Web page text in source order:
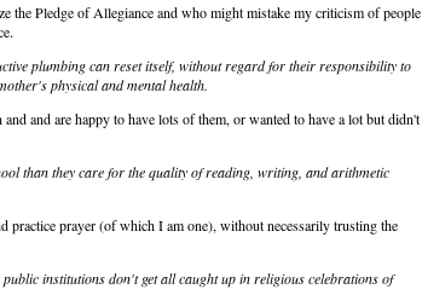
the Pledge of Allegiance and who might mistake my criticism of people
plumbing can reset itself, without regard for their responsibility to
physical and mental health.
and are happy to have lots of them, or wanted to have a lot but didn't
than they care for the quality of reading, writing, and arithmetic
practice prayer (of which I am one), without necessarily trusting the
institutions don't get all caught up in religious celebrations of